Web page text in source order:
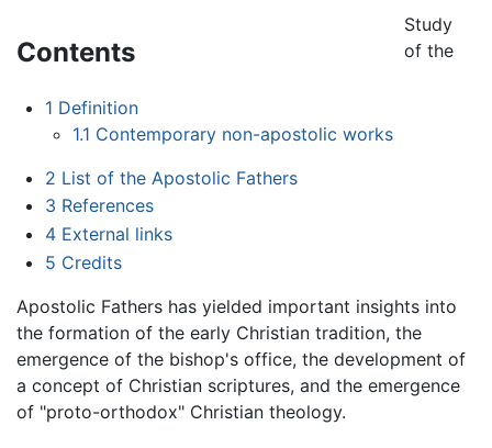
Contents
1 Definition
1.1 Contemporary non-apostolic works
2 List of the Apostolic Fathers
3 References
4 External links
5 Credits
Study
of the
Apostolic Fathers has yielded important insights into
the formation of the early Christian tradition, the
emergence of the bishop's office, the development of
a concept of Christian scriptures, and the emergence
of "proto-orthodox" Christian theology.